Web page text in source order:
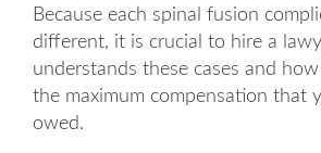
Available by phone 24/7
Because each spinal fusion
different, it is crucial to hire a
understands these cases and
the maximum compensation that
owed.